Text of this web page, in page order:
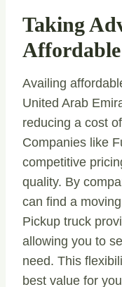
Taking
Availing
United Arab
reducing a cost
Companies like
competitive
quality. By
can find a
Pickup truck
allowing you to
need. This
best value for